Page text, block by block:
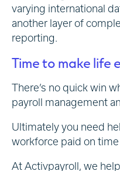
varying international
another layer of
reporting.
Time to make life
There’s no quick win
payroll management
Ultimately you need
workforce paid on
At Activpayroll, we